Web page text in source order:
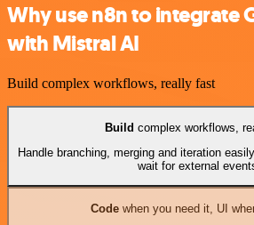
Why use n8n to integrate
with Mistral AI
Build complex workflows, really fast
Build complex workflows,
Handle branching, merging and iteration
wait for external
Codewhen you need it, UI